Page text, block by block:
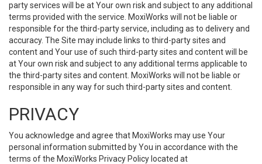
party services will be at Your own risk and subject to any additional
terms provided with the service. MoxiWorks will not be liable or
responsible for the third-party service, including as to delivery and
accuracy. The Site may include links to third-party sites and
content and Your use of such third-party sites and content will be
at Your own risk and subject to any additional terms applicable to
the third-party sites and content. MoxiWorks will not be liable or
responsible in any way for such third-party sites and content.
PRIVACY
You acknowledge and agree that MoxiWorks may use Your
personal information submitted by You in accordance with the
terms of the MoxiWorks Privacy Policy located at